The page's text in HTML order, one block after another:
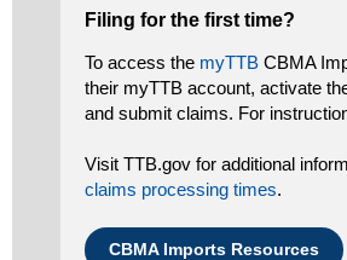
Filing for the first time?
To access the myTTB CBMA
their myTTB account, activate
and submit claims. For
Visit TTB.gov for additional
claims processing times.
CBMA Imports Resources